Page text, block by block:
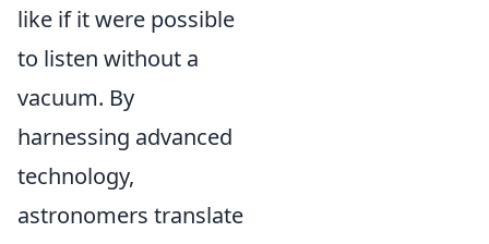
like if it were possible
to listen without a
vacuum. By
harnessing advanced
technology,
astronomers translate